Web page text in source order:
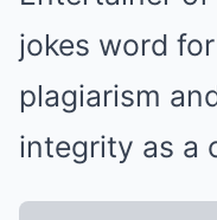
jokes word
plagiarism
integrity as a